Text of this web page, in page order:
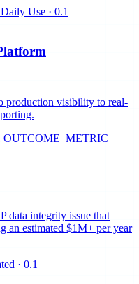
Use · 0.1
production visibility to real-
OUTCOME_METRIC
data integrity issue that
an estimated $1M+ per year
· 0.1